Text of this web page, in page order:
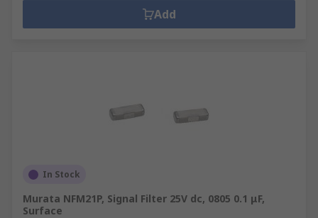
Add
In Stock
Murata NFM21P, Signal Filter 25V dc, 0805 0.1 μF,
Surface